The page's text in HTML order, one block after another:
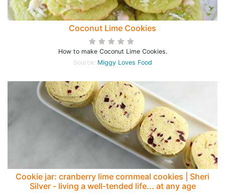
Coconut Lime Cookies
How to make Coconut Lime Cookies.
Source: Miggy Loves Food
Cookie jar: cranberry lime cornmeal cookies | Sheri
Silver - living a well-tended life... at any age